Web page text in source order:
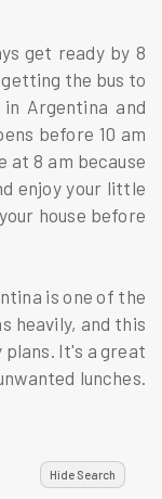
get ready by 8
the bus to
Argentina and
before 10 am
at 8 am because
enjoy your little
house before
is one of the
heavily, and this
plans. It's a great
lunches.